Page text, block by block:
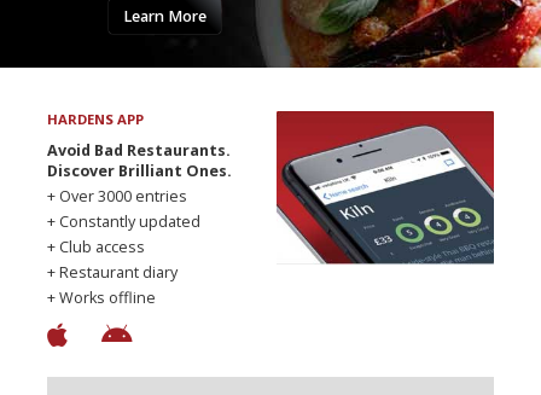
Learn More
HARDENS APP
Avoid Bad Restaurants.
Discover Brilliant Ones.
+ Over 3000 entries
+ Constantly updated
+ Club access
+ Restaurant diary
+ Works offline